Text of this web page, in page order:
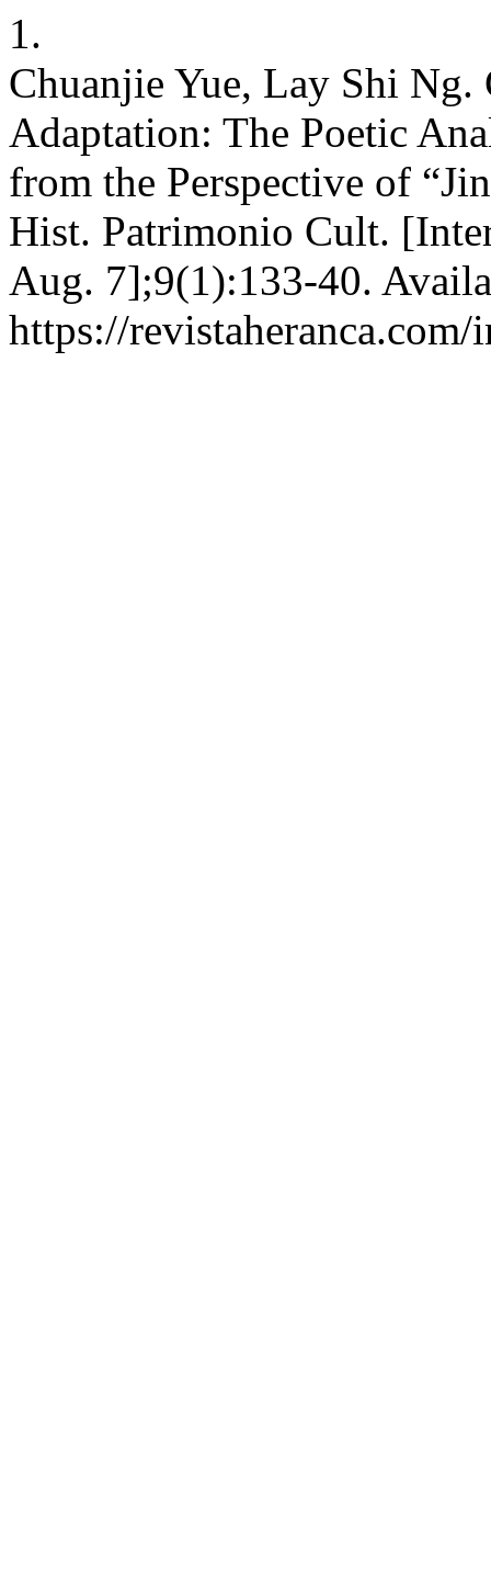
1.
Chuanjie Yue, Lay Shi
Adaptation: The Poetic
from the Perspective of
Hist. Patrimonio Cult.
Aug. 7];9(1):133-40.
https://